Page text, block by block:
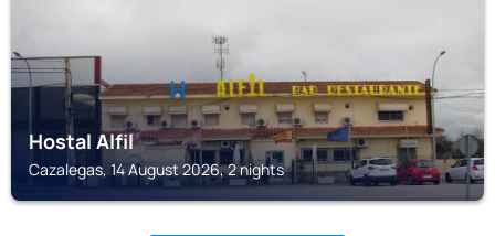
Hostal Alfil
Cazalegas, 14 August 2026, 2 nights